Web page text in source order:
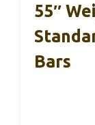
55″
Bars